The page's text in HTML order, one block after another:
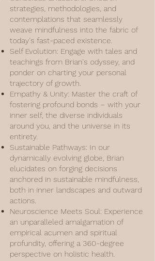
strategies, methodologies, and
contemplations that seamlessly
weave mindfulness into the fabric of
today's fast-paced existence.
Self Evolution: Engage with tales and
teachings from Brian's odyssey, and
ponder on charting your personal
trajectory of growth.
Empathy & Unity: Master the craft of
fostering profound bonds – with your
inner self, the diverse individuals
around you, and the universe in its
entirety.
Sustainable Pathways: In our
dynamically evolving globe, Brian
elucidates on forging decisions
anchored in sustainable mindfulness,
both in inner landscapes and outward
actions.
Neuroscience Meets Soul: Experience
an unparalleled amalgamation of
empirical acumen and spiritual
profundity, offering a 360-degree
perspective on holistic health.